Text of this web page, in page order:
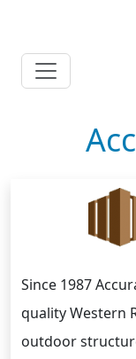
Since 1987
quality Western
outdoor